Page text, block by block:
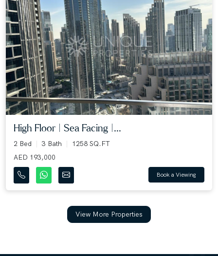
High Floor | Sea Facing |...
2 Bed 3 Bath
1258 SQ.FT
AED 193,000
Book a Viewing
View More Properties